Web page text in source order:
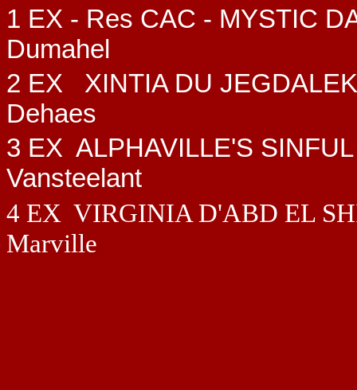
1 EX - Res CAC - MYSTIC
Dumahel
2 EX
XINTIA DU JEGDALEK
Dehaes
3 EX ALPHAVILLE'S
Vansteelant
4 EX VIRGINIA D'ABD EL
Marville